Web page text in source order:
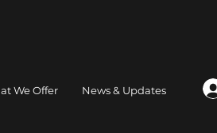
We Offer News & Updates